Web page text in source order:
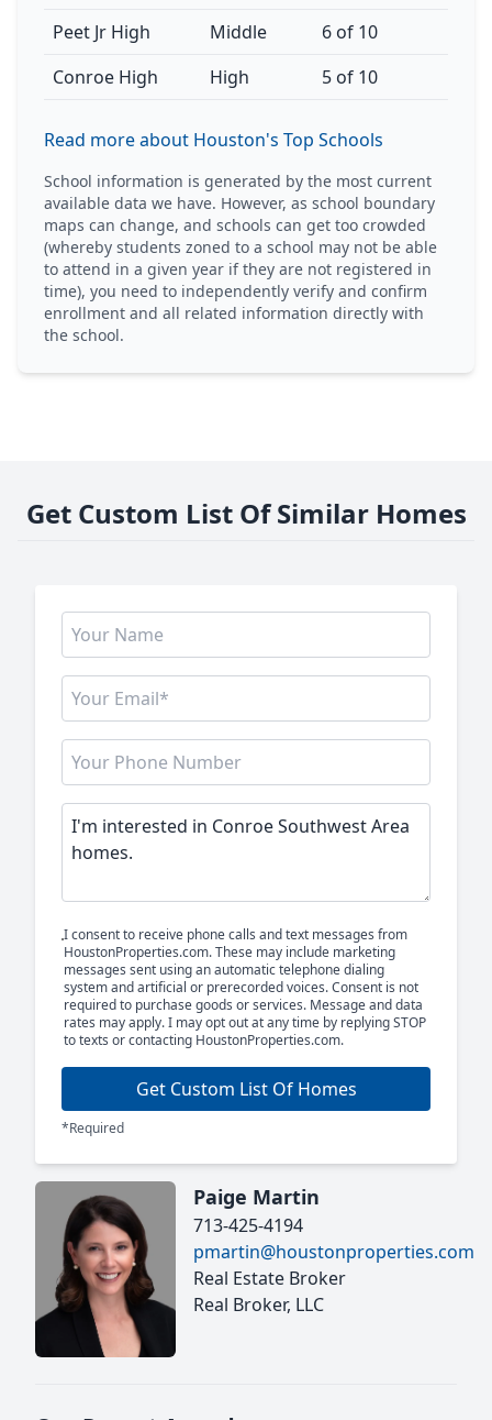
Peet Jr High Middle
6 of 10
Conroe High
High 5 of 10
Read more about Houston's Top Schools
School information is generated by the most current
available data we have. However, as school boundary
maps can change, and schools can get too crowded
(whereby students zoned to a school may not be able
to attend in a given year if they are not registered in
time), you need to independently verify and confirm
enrollment and all related information directly with
the school.
Get Custom List Of Similar Homes
I consent to receive phone calls and text messages from
HoustonProperties.com. These may include marketing
messages sent using an automatic telephone dialing
system and artificial or prerecorded voices. Consent is not
required to purchase goods or services. Message and data
rates may apply. I may opt out at any time by replying STOP
to texts or contacting HoustonProperties.com.
Get Custom List Of Homes
*Required
Paige Martin
713-425-4194
pmartin@houstonproperties.com
Real Estate Broker
Real Broker, LLC